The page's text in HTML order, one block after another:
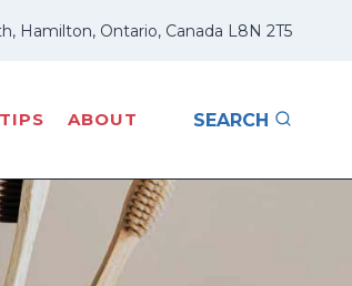
Hamilton, Ontario, Canada L8N 2T5
ABOUT SEARCH